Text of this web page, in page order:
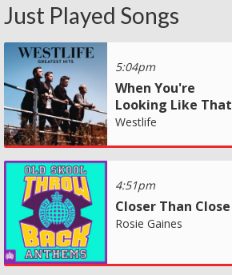
Just Played Songs
5:04pm
When You're
Looking Like That
Westlife
4:51pm
Closer Than Close
Rosie Gaines